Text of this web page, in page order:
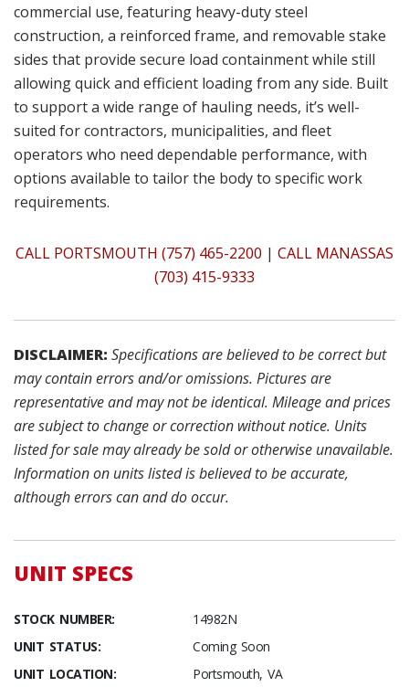
commercial use, featuring heavy-duty steel
construction, a reinforced frame, and removable stake
sides that provide secure load containment while still
allowing quick and efficient loading from any side. Built
to support a wide range of hauling needs, it’s well-
suited for contractors, municipalities, and fleet
operators who need dependable performance, with
options available to tailor the body to specific work
requirements.
CALL PORTSMOUTH (757) 465-2200 | CALL MANASSAS
(703) 415-9333
DISCLAIMER: Specifications are believed to be correct but
may contain errors and/or omissions. Pictures are
representative and may not be identical. Mileage and prices
are subject to change or correction without notice. Units
listed for sale may already be sold or otherwise unavailable.
Information on units listed is believed to be accurate,
although errors can and do occur.
UNIT SPECS
STOCK NUMBER:
14982N
UNIT STATUS:
Coming Soon
UNIT LOCATION:
Portsmouth, VA